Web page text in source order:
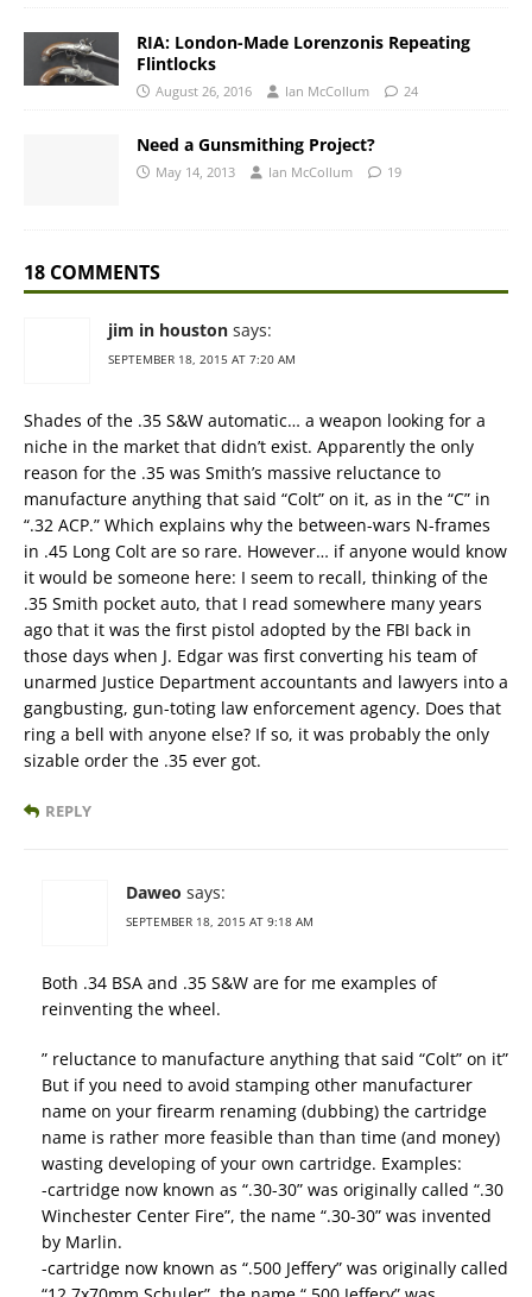
RIA: London-Made Lorenzonis Repeating
Flintlocks
August 26, 2016 Ian McCollum 24
Need a Gunsmithing Project?
May 14, 2013 Ian McCollum 19
18 COMMENTS
jim in houston says:
SEPTEMBER 18, 2015 AT 7:20 AM
Shades of the .35 S&W automatic… a weapon looking for a
niche in the market that didn’t exist. Apparently the only
reason for the .35 was Smith’s massive reluctance to
manufacture anything that said “Colt” on it, as in the “C” in
“.32 ACP.” Which explains why the between-wars N-frames
in .45 Long Colt are so rare. However… if anyone would know
it would be someone here: I seem to recall, thinking of the
.35 Smith pocket auto, that I read somewhere many years
ago that it was the first pistol adopted by the FBI back in
those days when J. Edgar was first converting his team of
unarmed Justice Department accountants and lawyers into a
gangbusting, gun-toting law enforcement agency. Does that
ring a bell with anyone else? If so, it was probably the only
sizable order the .35 ever got.
REPLY
Daweo says:
SEPTEMBER 18, 2015 AT 9:18 AM
Both .34 BSA and .35 S&W are for me examples of
reinventing the wheel.
” reluctance to manufacture anything that said “Colt” on it”
But if you need to avoid stamping other manufacturer
name on your firearm renaming (dubbing) the cartridge
name is rather more feasible than than time (and money)
wasting developing of your own cartridge. Examples:
-cartridge now known as “.30-30” was originally called “.30
Winchester Center Fire”, the name “.30-30” was invented
by Marlin.
-cartridge now known as “.500 Jeffery” was originally called